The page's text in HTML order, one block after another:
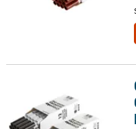
Crayola Bulk Markers,